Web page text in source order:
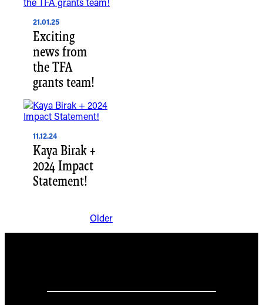
21.01.25
Exciting
news from
the TFA
grants team!
11.12.24
Kaya Birak +
2024 Impact
Statement!
Older